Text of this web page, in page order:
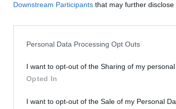
Downstream Participants that may further
Personal Data Processing Opt Outs
I want to opt-out of the Sharing of my personal
Opted In
I want to opt-out of the Sale of my Personal
GAMES